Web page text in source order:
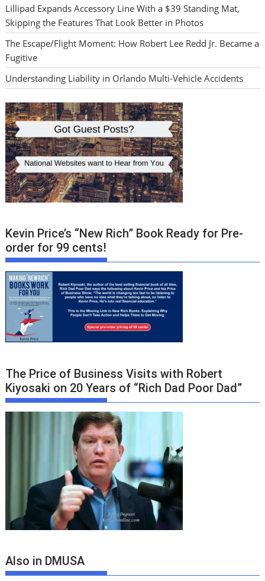
Lillipad Expands Accessory Line With a $39 Standing Mat,
Skipping the Features That Look Better in Photos
The Escape/Flight Moment: How Robert Lee Redd Jr. Became a
Fugitive
Understanding Liability in Orlando Multi-Vehicle Accidents
Kevin Price’s “New Rich” Book Ready for Pre-
order for 99 cents!
The Price of Business Visits with Robert
Kiyosaki on 20 Years of “Rich Dad Poor Dad”
Also in DMUSA